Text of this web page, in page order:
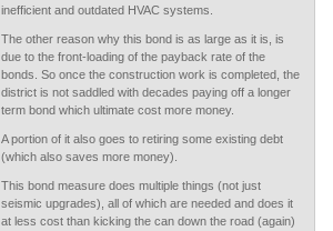
inefficient and outdated HVAC systems.
The other reason why this bond is as large as it is, is
due to the front-loading of the payback rate of the
bonds. So once the construction work is completed, the
district is not saddled with decades paying off a longer
term bond which ultimate cost more money.
A portion of it also goes to retiring some existing debt
(which also saves more money).
This bond measure does multiple things (not just
seismic upgrades), all of which are needed and does it
at less cost than kicking the can down the road (again)